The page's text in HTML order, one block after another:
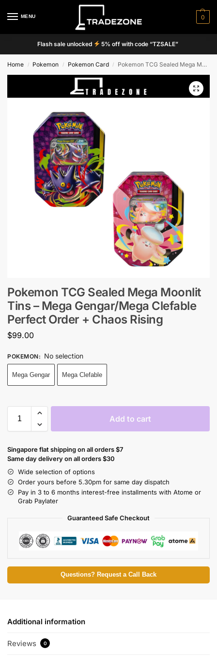
MENU 0
Flash sale unlocked 5% off with code “TZSALE”
Home / Pokemon / Pokemon Card / Pokemon TCG Sealed Mega Moonlit Tins – Mega Gengar/Mega Clefable Perfect Order + Chaos Rising
Pokemon TCG Sealed Mega Moonlit
Tins – Mega Gengar/Mega Clefable
Perfect Order + Chaos Rising
$99.00
POKEMON: No selection
Mega Gengar Mega Clefable
Add to cart
Singapore flat shipping on all orders $7
Same day delivery on all orders $30
Wide selection of options
Order yours before 5.30pm for same day dispatch
Pay in 3 to 6 months interest-free installments with Atome or
Grab Paylater
Guaranteed Safe Checkout
Questions? Request a Call Back
Additional information
Reviews 0